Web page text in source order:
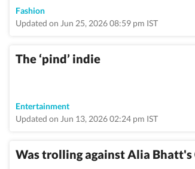
Fashion
Updated on Jun 25, 2026 08:59 pm IST
The ‘pind’ indie
Entertainment
Updated on Jun 13, 2026 02:24 pm IST
Was trolling against Alia Bhatt's